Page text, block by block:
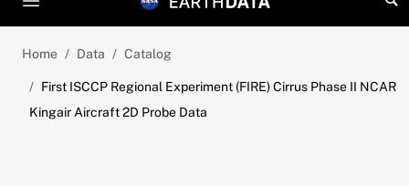
Home Data Catalog
First ISCCP Regional Experiment (FIRE) Cirrus Phase II NCAR
Kingair Aircraft 2D Probe Data